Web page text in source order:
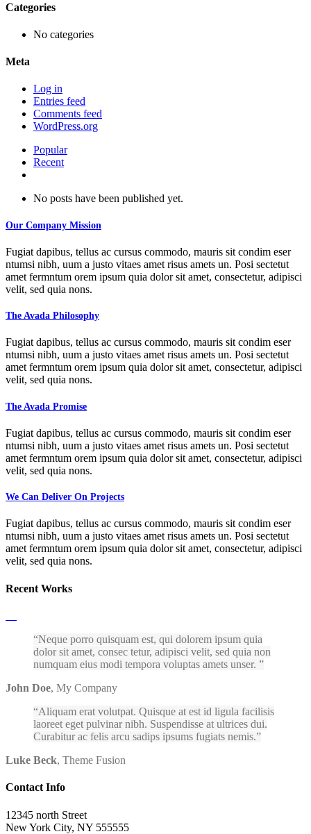
Categories
No categories
Meta
Log in
Entries feed
Comments feed
WordPress.org
Popular
Recent
No posts have been published yet.
Our Company Mission
Fugiat dapibus, tellus ac cursus commodo, mauris sit condim eser
ntumsi nibh, uum a justo vitaes amet risus amets un. Posi sectetut
amet fermntum orem ipsum quia dolor sit amet, consectetur, adipisci
velit, sed quia nons.
The Avada Philosophy
Fugiat dapibus, tellus ac cursus commodo, mauris sit condim eser
ntumsi nibh, uum a justo vitaes amet risus amets un. Posi sectetut
amet fermntum orem ipsum quia dolor sit amet, consectetur, adipisci
velit, sed quia nons.
The Avada Promise
Fugiat dapibus, tellus ac cursus commodo, mauris sit condim eser
ntumsi nibh, uum a justo vitaes amet risus amets un. Posi sectetut
amet fermntum orem ipsum quia dolor sit amet, consectetur, adipisci
velit, sed quia nons.
We Can Deliver On Projects
Fugiat dapibus, tellus ac cursus commodo, mauris sit condim eser
ntumsi nibh, uum a justo vitaes amet risus amets un. Posi sectetut
amet fermntum orem ipsum quia dolor sit amet, consectetur, adipisci
velit, sed quia nons.
Recent Works
Neque porro quisquam est, qui dolorem ipsum quia
dolor sit amet, consec tetur, adipisci velit, sed quia non
numquam eius modi tempora voluptas amets unser.
John Doe, My Company
Aliquam erat volutpat. Quisque at est id ligula facilisis
laoreet eget pulvinar nibh. Suspendisse at ultrices dui.
Curabitur ac felis arcu sadips ipsums fugiats nemis.
Luke Beck, Theme Fusion
Contact Info
12345 north Street
New York City, NY 555555